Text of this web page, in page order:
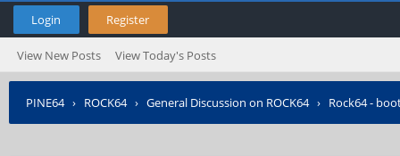
Login Register
View New Posts View Today's Posts
PINE64› ROCK64› General Discussion on ROCK64› Rock64 -